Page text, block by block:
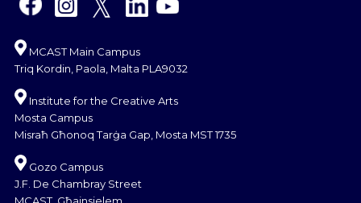
MCAST Main Campus
Triq Kordin, Paola, Malta PLA9032
Institute for the Creative Arts
Mosta Campus
Misraħ Għonoq Tarġa Gap, Mosta MST 1735
Gozo Campus
J.F. De Chambray Street
MCAST, Għajnsielem